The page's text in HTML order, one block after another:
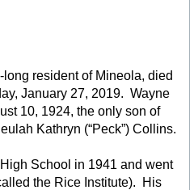
Way
resident of Mineola, died
January 27, 2019. Wayne
10, 1924, the only son of
Kathryn (“Peck”) Collins.
School in 1941 and went
the Rice Institute). His